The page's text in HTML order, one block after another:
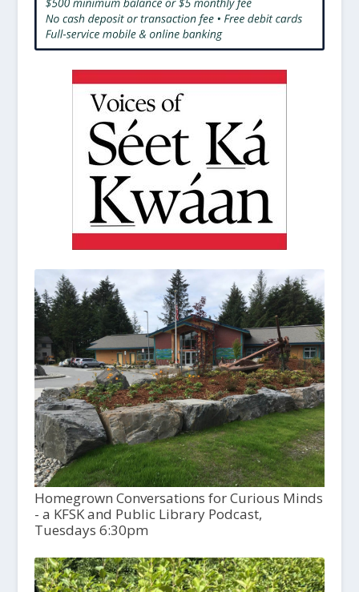
Homegrown Conversations for Curious Minds
- a KFSK and Public Library Podcast,
Tuesdays 6:30pm